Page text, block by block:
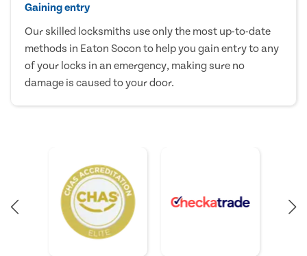
Gaining entry
Our skilled locksmiths use only the most up-to-date
methods in Eaton Socon to help you gain entry to any
of your locks in an emergency, making sure no
damage is caused to your door.